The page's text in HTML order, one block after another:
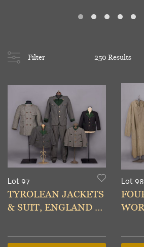
Filter 250 Results
Lot 97
TYROLEAN JACKETS
& SUIT, ENGLAND &
Lot 98